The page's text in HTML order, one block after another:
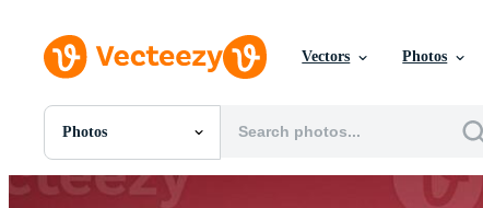
Vectors Photos
Photos
All Images
Photos